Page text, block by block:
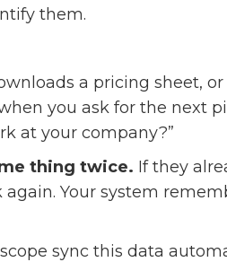
them.
a pricing sheet, or
you ask for the next
at your company?”
thing twice. If they
Your system
sync this data